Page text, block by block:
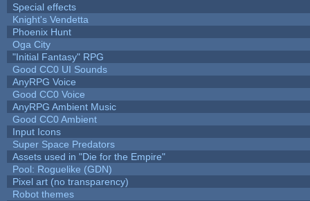
Special effects
Knight's Vendetta
Phoenix Hunt
Oga City
"Initial Fantasy" RPG
Good CC0 UI Sounds
AnyRPG Voice
Good CC0 Voice
AnyRPG Ambient Music
Good CC0 Ambient
Input Icons
Super Space Predators
Assets used in "Die for the Empire"
Pool: Roguelike (GDN)
Pixel art (no transparency)
Robot themes